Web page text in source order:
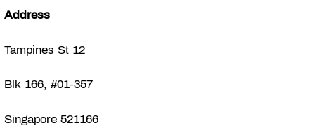
Address
Tampines St 12
Blk 166, #01-357
Singapore 521166